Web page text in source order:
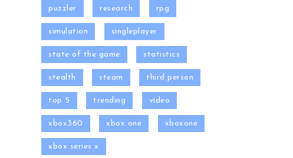
puzzler research rpg
simulation singleplayer
state of the game statistics
stealth steam third person
top 5 trending video
xbox360 xbox one xboxone
xbox series x